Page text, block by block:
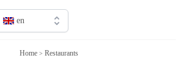
en
Home > Restaurants